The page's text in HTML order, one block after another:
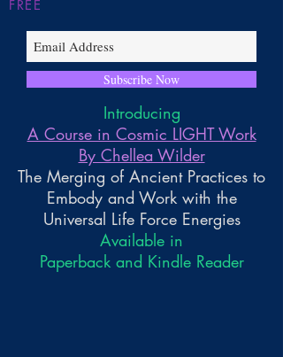
FREE
Subscribe Now
Introducing
A Course in Cosmic LIGHT Work
By Chellea Wilder
The Merging of Ancient Practices to
Embody and Work with the
Universal Life Force Energies
Available in
Paperback and Kindle Reader